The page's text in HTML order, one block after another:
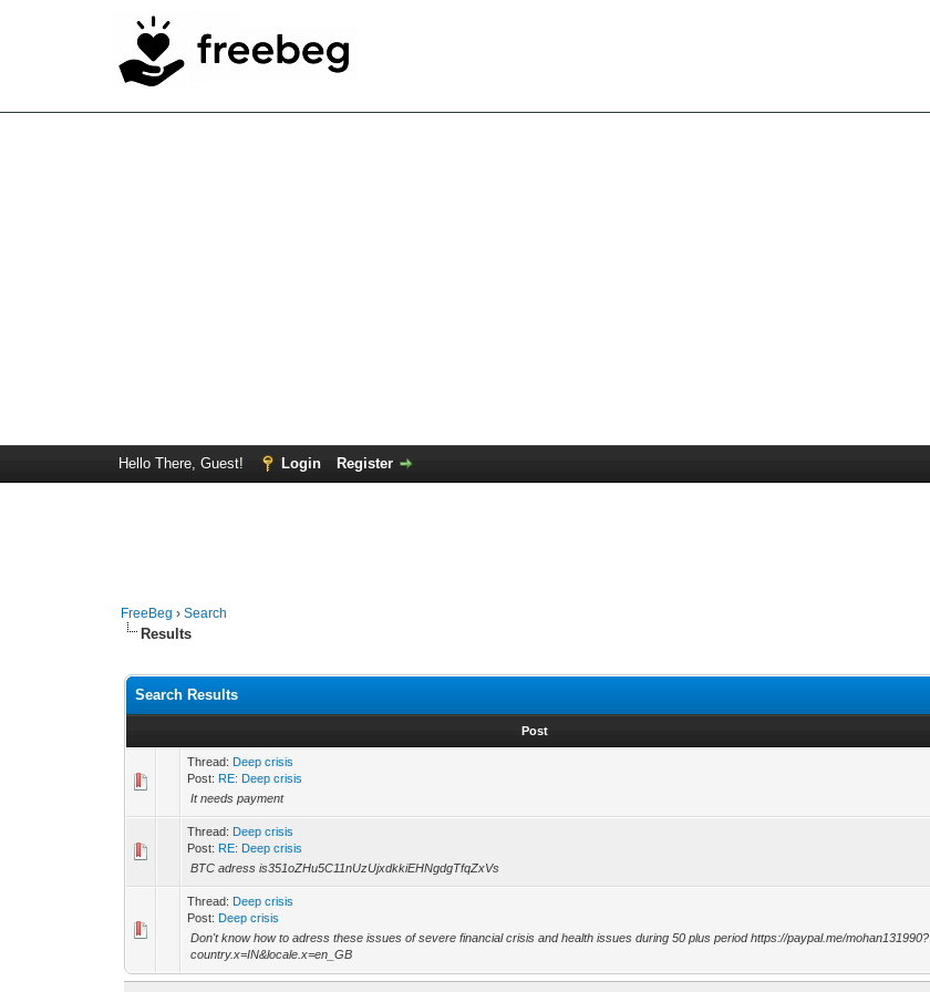
Hello There, Guest! Login Register
FreeBeg ›Search
Results
Search Results
Post
Thread: Deep crisis
Post: RE: Deep crisis
It needs payment
Thread: Deep crisis
Post: RE: Deep crisis
BTC adress is351oZHu5C11nUzUjxdkkiEHNgdgTfqZxVs
Thread: Deep crisis
Post: Deep crisis
Don't know how to adress these issues of severe financial crisis and health issues during 50 plus period https://paypal.me/mohan131990?
country.x=IN&locale.x=en_GB